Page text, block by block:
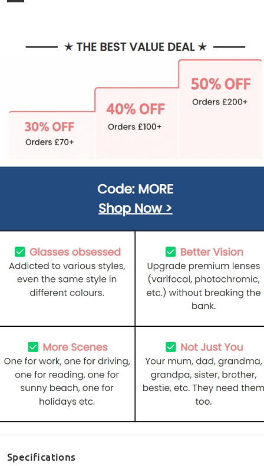
Specifications